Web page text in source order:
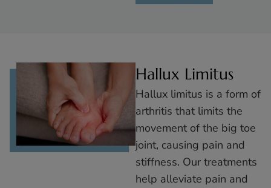
Hallux Limitus
Hallux limitus is a form of
arthritis that limits the
movement of the big toe
joint, causing pain and
stiffness. Our treatments
help alleviate pain and